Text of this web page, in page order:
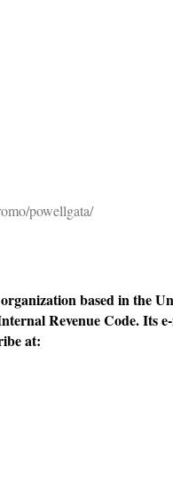
powellgata/
based in the
Revenue Code. Its
at: